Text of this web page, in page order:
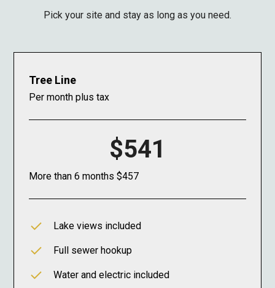
Pick your site and stay as long as you need.
Tree Line
Per month plus tax
$541
More than 6 months $457
Lake views included
Full sewer hookup
Water and electric included